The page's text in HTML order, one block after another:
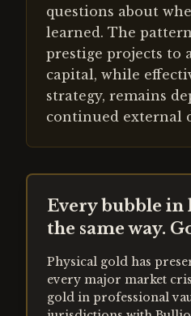
questions about
learned. The
prestige projects to
capital, while
strategy, remains
continued external
Every bubble in
the same way.
Physical gold has
every major market
gold in professional